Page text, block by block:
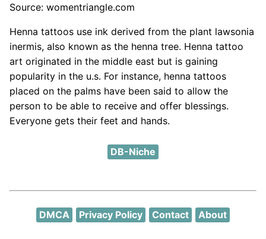
Source: womentriangle.com
Henna tattoos use ink derived from the plant lawsonia
inermis, also known as the henna tree. Henna tattoo
art originated in the middle east but is gaining
popularity in the u.s. For instance, henna tattoos
placed on the palms have been said to allow the
person to be able to receive and offer blessings.
Everyone gets their feet and hands.
DB-Niche
DMCA Privacy Policy Contact About